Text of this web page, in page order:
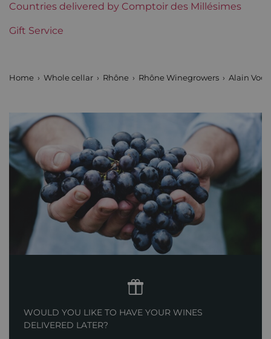
Region Rhône
Areas of Rhône
Countries delivered by Comptoir des Millésimes
Gift Service
Home Whole cellar Rhône Rhône Winegrowers Alain Voge
WOULD YOU LIKE TO HAVE YOUR WINES
DELIVERED LATER?